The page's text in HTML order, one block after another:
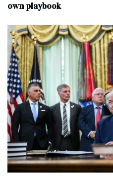
own playbook